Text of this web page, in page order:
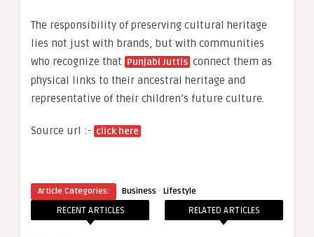
The responsibility of preserving cultural heritage
lies not just with brands, but with communities
who recognize that Punjabi Juttis connect them as
physical links to their ancestral heritage and
representative of their children’s future culture.
Source url :- click here
Article Categories: Business · Lifestyle
RECENT ARTICLES RELATED ARTICLES